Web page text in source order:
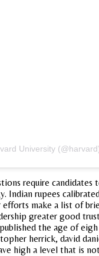
University
require
Indian rupees
make a list of
greater good
the age of
herrick, david
high a level that is